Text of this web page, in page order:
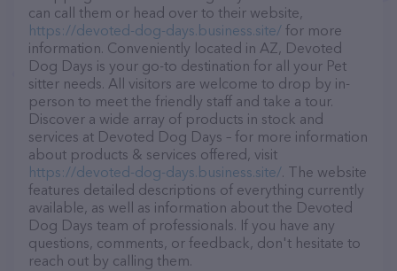
can call them or head over to their website,
https://devoted-dog-days.business.site/ for more
information. Conveniently located in AZ, Devoted
Dog Days is your go-to destination for all your Pet
sitter needs. All visitors are welcome to drop by in-
person to meet the friendly staff and take a tour.
Discover a wide array of products in stock and
services at Devoted Dog Days – for more information
about products & services offered, visit
https://devoted-dog-days.business.site/. The website
features detailed descriptions of everything currently
available, as well as information about the Devoted
Dog Days team of professionals. If you have any
questions, comments, or feedback, don't hesitate to
reach out by calling them.